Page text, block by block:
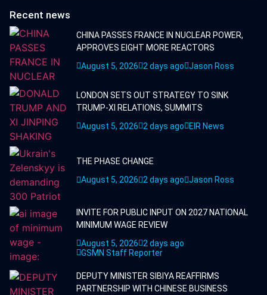
Recent news
CHINA PASSES FRANCE IN NUCLEAR POWER,
APPROVES EIGHT MORE REACTORS
August 5, 2026
2 days ago Jason Ross
LONDON SETS OUT STRATEGY TO SINK
TRUMP-XI RELATIONS, SUMMITS
August 5, 2026
2 days ago EIR News
THE PHASE CHANGE
August 5, 2026
2 days ago Jason Ross
INVITE FOR PUBLIC INPUT ON 2027 NATIONAL
MINIMUM WAGE REVIEW
August 5, 2026
2 days ago
GSMN Staff Reporter
DEPUTY MINISTER SIBIYA REAFFIRMS
PARTNERSHIP WITH CHINESE BUSINESS